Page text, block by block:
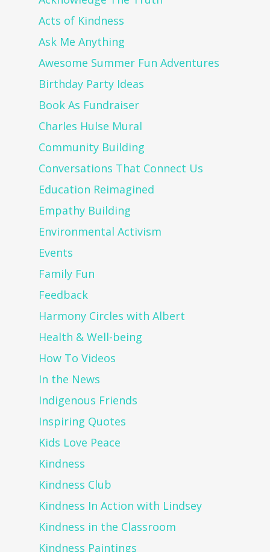
Acts of Kindness
Ask Me Anything
Awesome Summer Fun Adventures
Birthday Party Ideas
Book As Fundraiser
Charles Hulse Mural
Community Building
Conversations That Connect Us
Education Reimagined
Empathy Building
Environmental Activism
Events
Family Fun
Feedback
Harmony Circles with Albert
Health & Well-being
How To Videos
In the News
Indigenous Friends
Inspiring Quotes
Kids Love Peace
Kindness
Kindness Club
Kindness In Action with Lindsey
Kindness in the Classroom
Kindness Paintings